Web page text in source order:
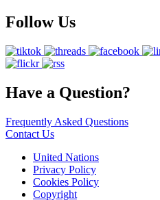
Follow Us
Have a Question?
Frequently Asked Questions
Contact Us
United Nations
Privacy Policy
Cookies Policy
Copyright